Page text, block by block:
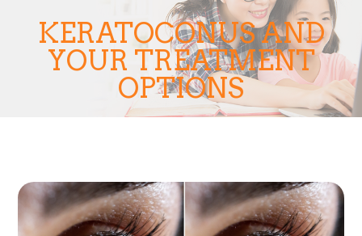
KERATOCONUS AND
YOUR TREATMENT
OPTIONS